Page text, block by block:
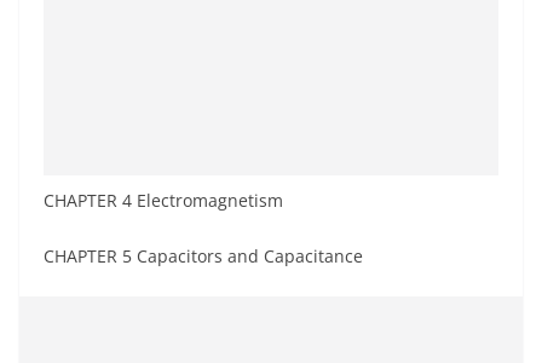
CHAPTER 4 Electromagnetism
CHAPTER 5 Capacitors and Capacitance